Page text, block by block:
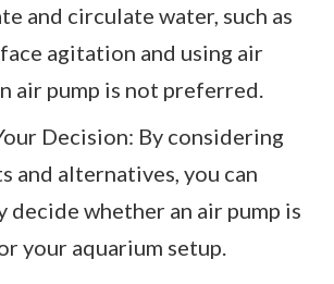
and circulate water, such as
agitation and using air
air pump is not preferred.
Decision: By considering
and alternatives, you can
decide whether an air pump is
your aquarium setup.